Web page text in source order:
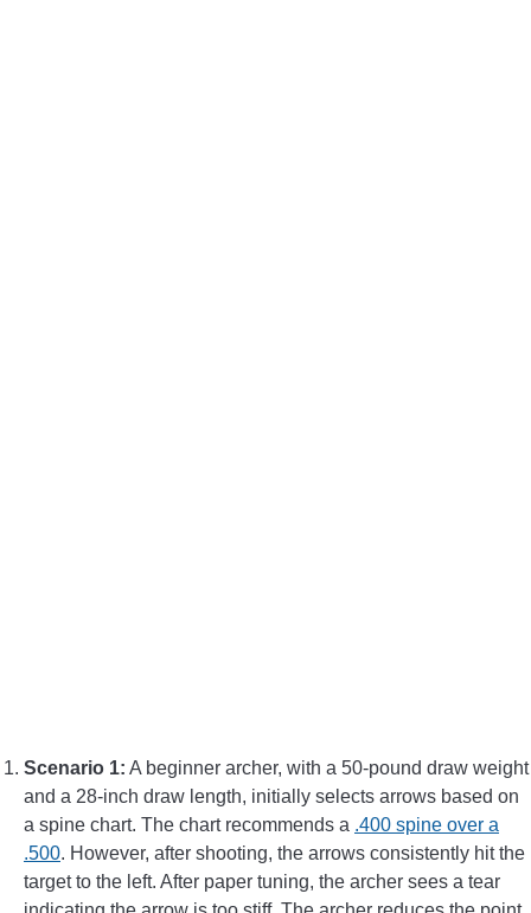
Scenario 1: A beginner archer, with a 50-pound draw weight
and a 28-inch draw length, initially selects arrows based on
a spine chart. The chart recommends a .400 spine over a
.500. However, after shooting, the arrows consistently hit the
target to the left. After paper tuning, the archer sees a tear